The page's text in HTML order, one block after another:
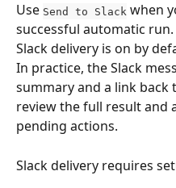
Use Send to Slack when
successful automatic run.
Slack delivery is on by
In practice, the Slack
summary and a link back
review the full result and
pending actions.
Slack delivery requires